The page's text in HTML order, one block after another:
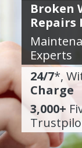
Broken
Repairs
Experts
24/7*,
Charge
3,000+